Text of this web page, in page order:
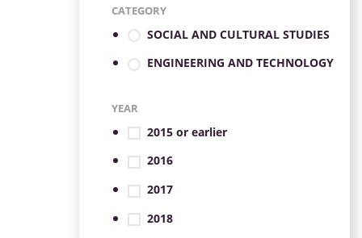
CATEGORY
SOCIAL AND CULTURAL STUDIES
ENGINEERING AND TECHNOLOGY
YEAR
2015 or earlier
2016
2017
2018